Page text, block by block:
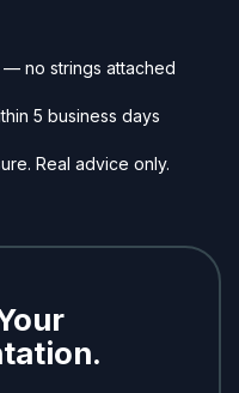
no strings attached
5 business days
Real advice only.